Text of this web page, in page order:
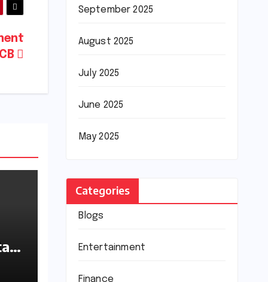
September 2025
August 2025
July 2025
June 2025
May 2025
Categories
Blogs
Entertainment
Finance